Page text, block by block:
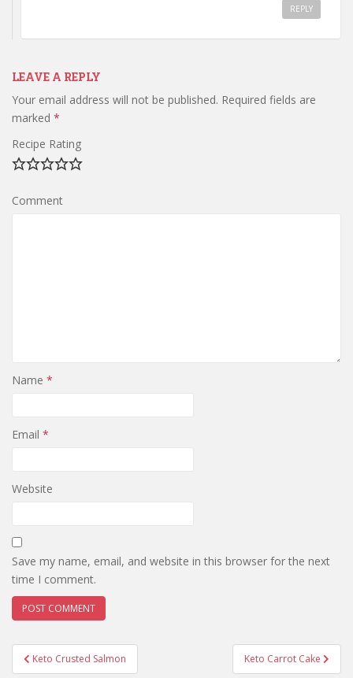
REPLY
LEAVE A REPLY
Your email address will not be published. Required fields are
marked *
Recipe Rating
Comment
Name *
Email *
Website
Save my name, email, and website in this browser for the next
time I comment.
PostKeto Crusted Salmon Keto Carrot Cake